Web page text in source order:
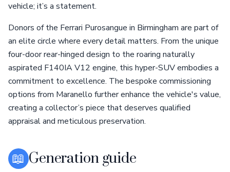
vehicle; it’s a statement.
Donors of the Ferrari Purosangue in Birmingham are part of
an elite circle where every detail matters. From the unique
four-door rear-hinged design to the roaring naturally
aspirated F140IA V12 engine, this hyper-SUV embodies a
commitment to excellence. The bespoke commissioning
options from Maranello further enhance the vehicle's value,
creating a collector’s piece that deserves qualified
appraisal and meticulous preservation.
📖 Generation guide